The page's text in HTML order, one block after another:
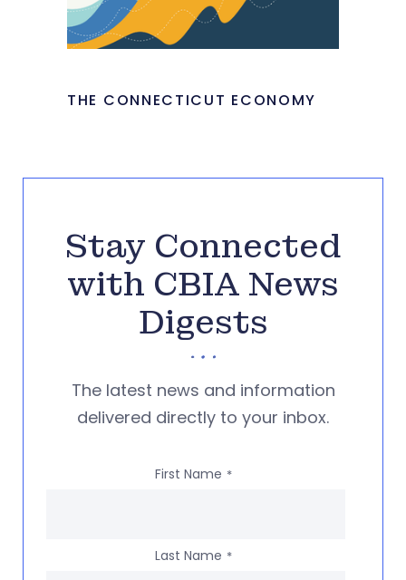
THE CONNECTICUT ECONOMY
Stay Connected
with CBIA News
Digests
The latest news and information
delivered directly to your inbox.
First Name *
Last Name *